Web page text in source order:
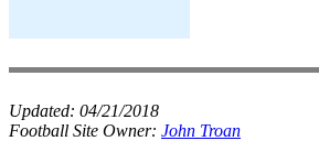
Updated: 04/21/2018
Football Site Owner: John Troan